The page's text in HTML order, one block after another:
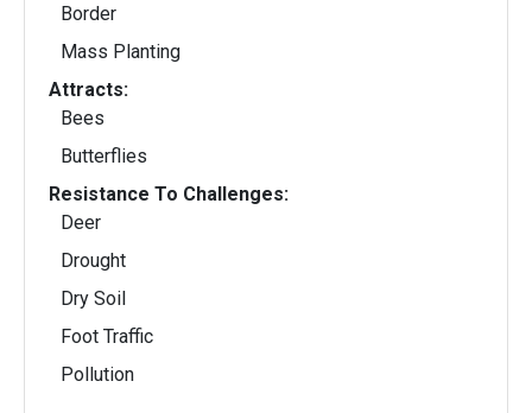
Border
Mass Planting
Attracts:
Bees
Butterflies
Resistance To Challenges:
Deer
Drought
Dry Soil
Foot Traffic
Pollution